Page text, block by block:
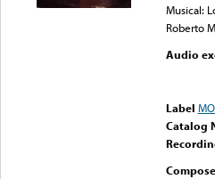
Musical:
Roberto
Audio
Label
Catalog